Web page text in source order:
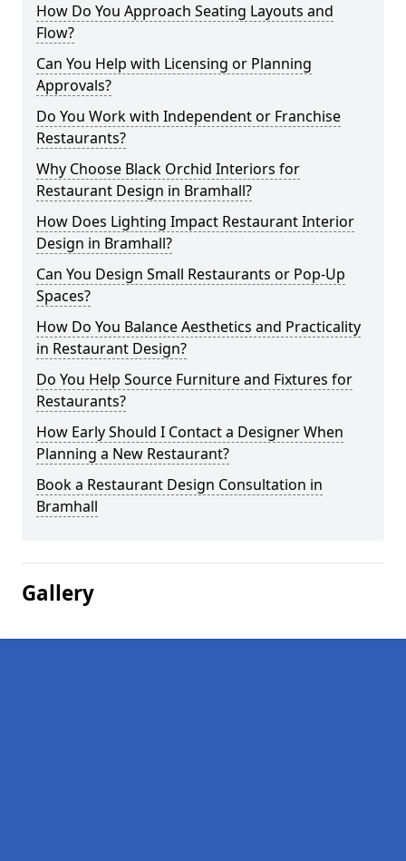
How Do You Approach Seating Layouts and
Flow?
Can You Help with Licensing or Planning
Approvals?
Do You Work with Independent or Franchise
Restaurants?
Why Choose Black Orchid Interiors for
Restaurant Design in Bramhall?
How Does Lighting Impact Restaurant Interior
Design in Bramhall?
Can You Design Small Restaurants or Pop-Up
Spaces?
How Do You Balance Aesthetics and Practicality
in Restaurant Design?
Do You Help Source Furniture and Fixtures for
Restaurants?
How Early Should I Contact a Designer When
Planning a New Restaurant?
Book a Restaurant Design Consultation in
Bramhall
Gallery